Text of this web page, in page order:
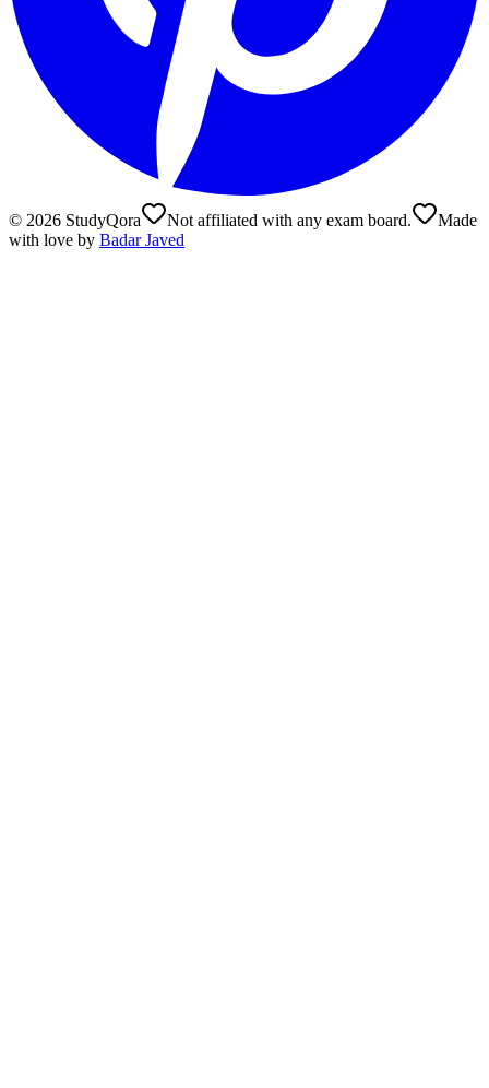
© 2026 StudyQora Not affiliated with any exam board.
Made
with love by Badar Javed